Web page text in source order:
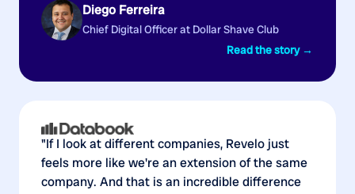
Diego Ferreira
Chief Digital Officer at Dollar Shave Club
Read the story →
"If I look at different companies, Revelo just
feels more like we're an extension of the same
company. And that is an incredible difference